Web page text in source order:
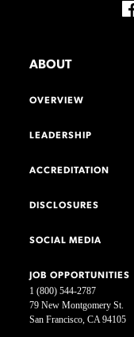
1 (800) 544-2787
79 New Montgomery St.
San Francisco, CA 94105
ABOUT
OVERVIEW
LEADERSHIP
ACCREDITATION
DISCLOSURES
SOCIAL MEDIA
JOB OPPORTUNITIES